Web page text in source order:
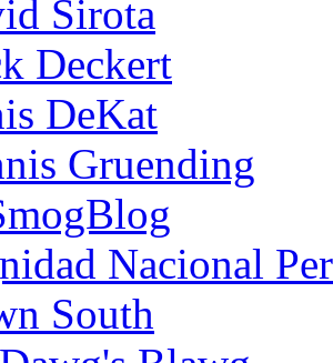
Sirota
Deckert
DeKat
Gruending
Nacional
South